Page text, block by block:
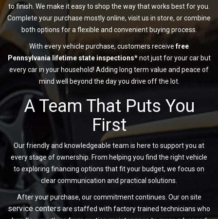
to finish. We make it easy to shop the way that works best for you.
Complete your purchase mostly online, visit us in store, or combine
both options for a flexible and convenient buying process.
With every vehicle purchase, customers receivefree
Pennsylvania lifetime state inspections*not just for your car but
every car in your household! Adding long term value and peace of
mind well beyond the day you drive off the lot.
A Team That Puts You
First
Our friendly and knowledgeable team is here to support you at
every stage of ownership. From helping you find the right vehicle
to exploring financing options that fit your budget, we focus on
clear communication and practical solutions.
After your purchase, our commitment continues. Our on site
service centersare staffed with factory trained technicians who